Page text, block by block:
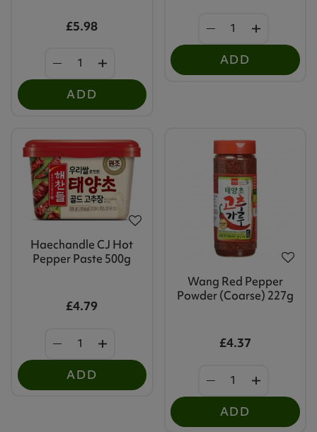
£5.98
ADD
ADD
Haechandle CJ Hot
Pepper Paste 500g
£4.79
ADD
Wang Red Pepper
Powder (Coarse) 227g
£4.37
ADD